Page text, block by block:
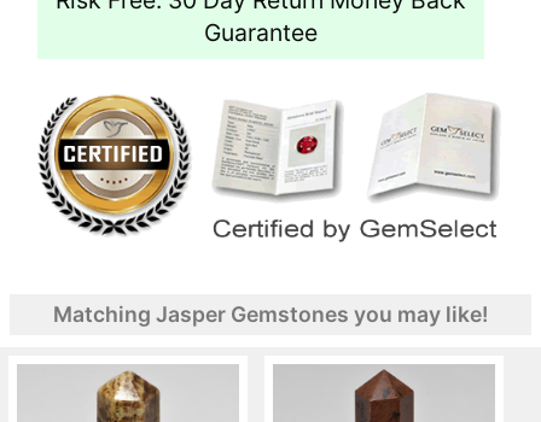
Guarantee
Matching Jasper Gemstones you may like!